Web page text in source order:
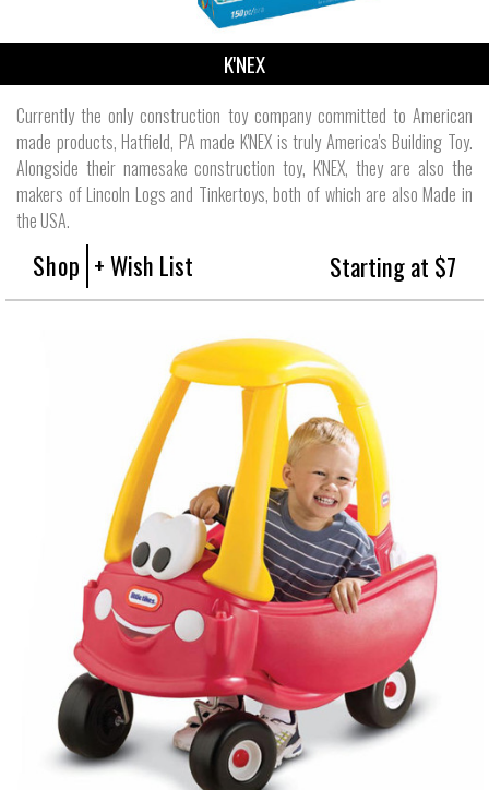
K'NEX
Currently the only construction toy company committed to American
made products, Hatfield, PA made K'NEX is truly America's Building Toy.
Alongside their namesake construction toy, K'NEX, they are also the
makers of Lincoln Logs and Tinkertoys, both of which are also Made in
the USA.
Shop + Wish List Starting at $7